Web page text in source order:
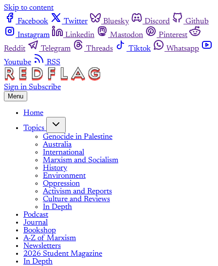
Skip to content
Facebook
Twitter Bluesky Discord
Github
Instagram
Linkedin Mastodon
Pinterest
Reddit
Telegram Threads Tiktok
Whatsapp
Youtube
RSS
Sign in Subscribe
Menu
Home
Topics
Genocide in Palestine
Australia
International
Marxism and Socialism
History
Environment
Oppression
Activism and Reports
Culture and Reviews
In Depth
Podcast
Journal
Bookshop
A-Z of Marxism
Newsletters
2026 Student Magazine
In Depth